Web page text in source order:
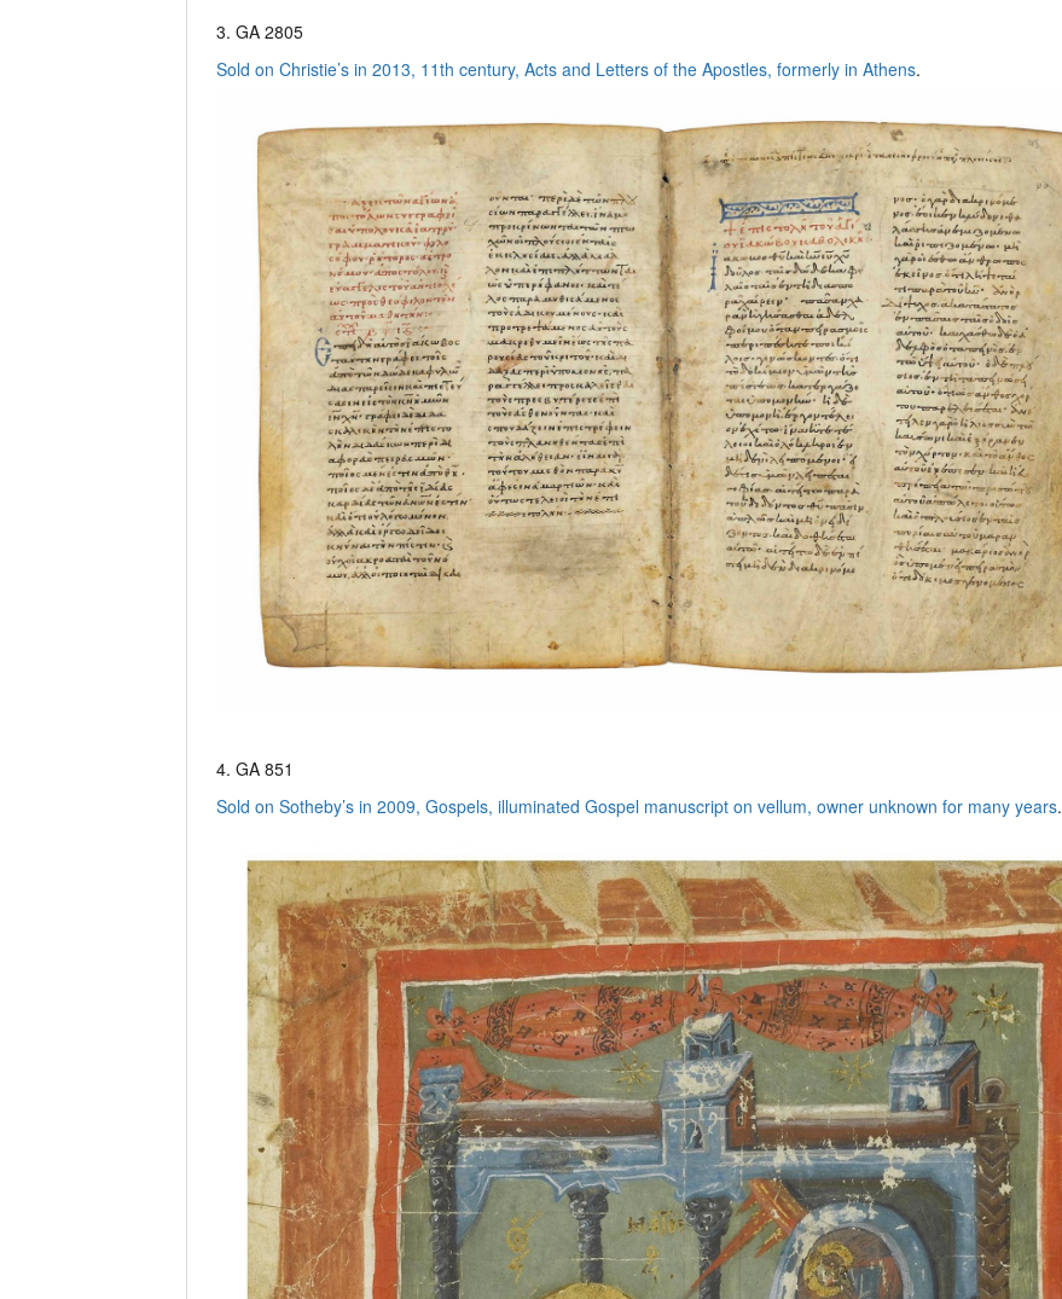
3. GA 2805
Sold on Christie’s in 2013, 11th century, Acts and Letters of the Apostles, formerly in Athens.
4. GA 851
Sold on Sotheby’s in 2009, Gospels, illuminated Gospel manuscript on vellum, owner unknown for many years.